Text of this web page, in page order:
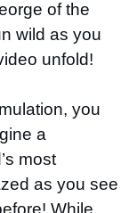
of the
wild as you
unfold!
you
a
most
as you see
While